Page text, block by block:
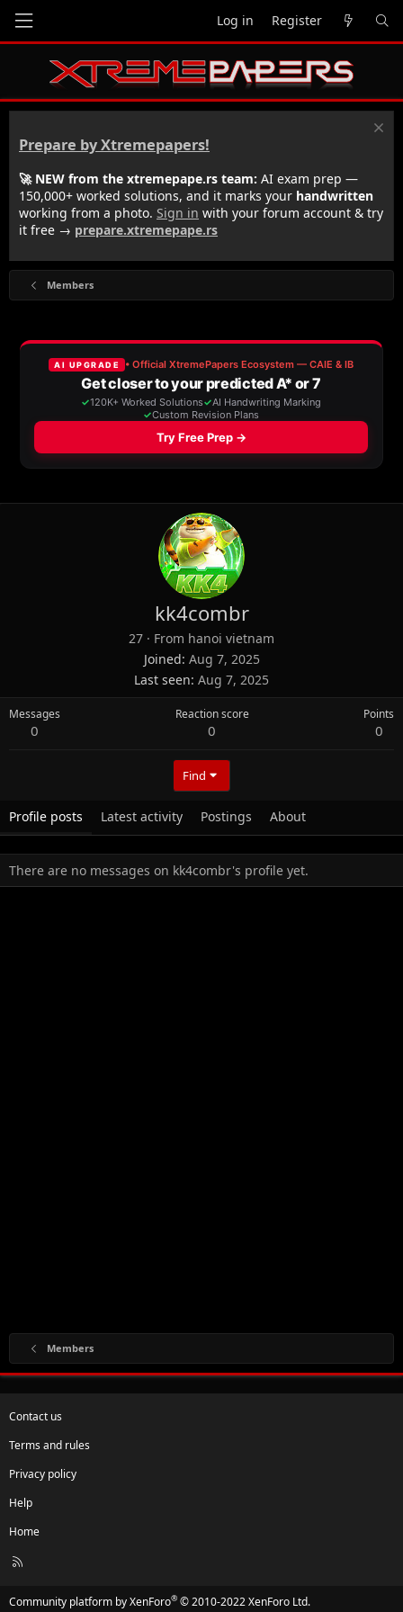
Log in Register
Prepare by Xtremepapers!
🚀 NEW from the xtremepape.rs team: AI exam prep —
150,000+ worked solutions, and it marks your handwritten
working from a photo. Sign in with your forum account & try
it free → prepare.xtremepape.rs
Members
kk4combr
27 · From hanoi vietnam
Joined Aug 7, 2025
Last seen Aug 7, 2025
Messages
0
Reaction score
0
Points
0
Find
Profile posts Latest activity Postings About
There are no messages on kk4combr's profile yet.
Members
Contact us
Terms and rules
Privacy policy
Help
Home
R
Community platform by XenForo® © 2010-2022 XenForo Ltd.